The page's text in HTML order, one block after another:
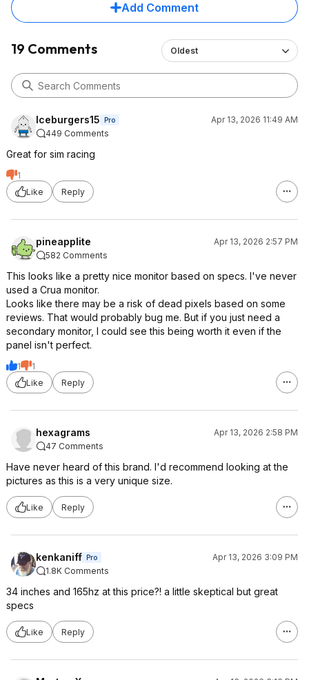
Add Comment
19 Comments Oldest
Iceburgers15 Pro
Apr 13, 2026 11:49 AM
449 Comments
Great for sim racing
1
Like
Reply
pineapplite
Apr 13, 2026 2:57 PM
582 Comments
This looks like a pretty nice monitor based on specs. I've never
used a Crua monitor.
Looks like there may be a risk of dead pixels based on some
reviews. That would probably bug me. But if you just need a
secondary monitor, I could see this being worth it even if the
panel isn't perfect.
1
1
Like
Reply
hexagrams
Apr 13, 2026 2:58 PM
47 Comments
Have never heard of this brand. I'd recommend looking at the
pictures as this is a very unique size.
Like Reply
kenkaniff Pro
Apr 13, 2026 3:09 PM
1.8K Comments
34 inches and 165hz at this price?! a little skeptical but great
specs
Like Reply